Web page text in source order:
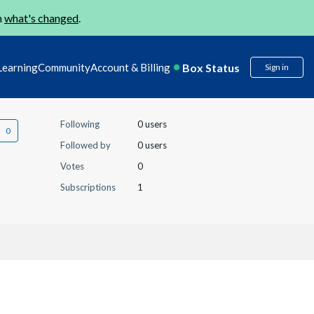
what's changed.
CommunityAccount & Billing Box Status Sign in
Following
0 users
Followed by
0 users
Votes
0
Subscriptions
1